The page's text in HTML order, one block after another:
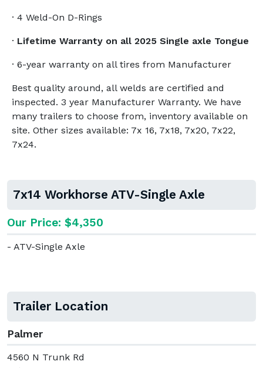
· 4 Weld-On D-Rings
· Lifetime Warranty on all 2025 Single axle Tongue
· 6-year warranty on all tires from Manufacturer
Best quality around, all welds are certified and
inspected. 3 year Manufacturer Warranty. We have
many trailers to choose from, inventory available on
site. Other sizes available: 7x 16, 7x18, 7x20, 7x22,
7x24.
7x14 Workhorse ATV-Single Axle
Our Price: $4,350
- ATV-Single Axle
Trailer Location
Palmer
4560 N Trunk Rd